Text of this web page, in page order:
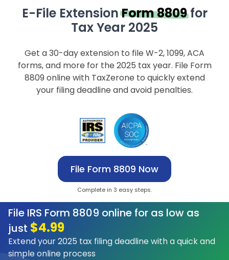
E-File ExtensionForm 8809 for
Tax Year 2025
Get a 30-day extension to file W-2, 1099, ACA
forms, and more for the 2025 tax year. File Form
8809 online with TaxZerone to quickly extend
your filing deadline and avoid penalties.
File Form 8809 Now
Complete in 3 easy steps.
File IRS Form 8809 online for as low as
just $4.99
Extend your 2025 tax filing deadline with a quick and
simple online process